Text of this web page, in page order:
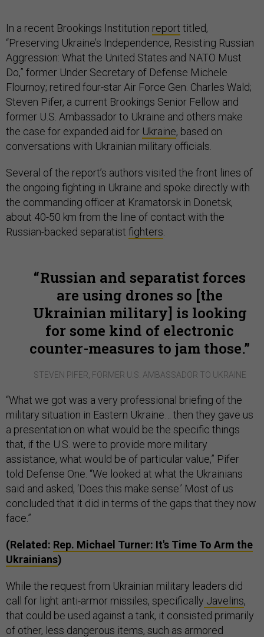
In a recent Brookings Institution report titled,
“Preserving Ukraine’s Independence, Resisting Russian
Aggression: What the United States and NATO Must
Do,” former Under Secretary of Defense Michele
Flournoy; retired four-star Air Force Gen. Charles Wald;
Steven Pifer, a current Brookings Senior Fellow and
former U.S. Ambassador to Ukraine and others make
the case for expanded aid for Ukraine, based on
conversations with Ukrainian military officials.
Several of the report’s authors visited the front lines of
the ongoing fighting in Ukraine and spoke directly with
the commanding officer at Kramatorsk in Donetsk,
about 40-50 km from the line of contact with the
Russian-backed separatist fighters
Russian and separatist forces
are using drones so [the
Ukrainian military] is looking
for some kind of electronic
counter-measures to jam those.
STEVEN PIFER, FORMER U.S. AMBASSADOR TO UKRAINE
“What we got was a very professional briefing of the
military situation in Eastern Ukraine… then they gave us
a presentation on what would be the specific things
that, if the U.S. were to provide more military
assistance, what would be of particular value,” Pifer
told Defense One. “We looked at what the Ukrainians
said and asked, ‘Does this make sense.’ Most of us
concluded that it did in terms of the gaps that they now
face.”
(Related: Rep. Michael Turner: It's Time To Arm the
Ukrainians)
While the request from Ukrainian military leaders did
call for light anti-armor missiles, specifically Javelins,
that could be used against a tank, it consisted primarily
of other, less dangerous items, such as armored